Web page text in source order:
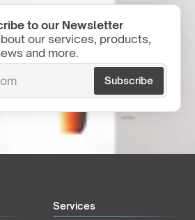
to our Newsletter
our services, products,
and more.
Services